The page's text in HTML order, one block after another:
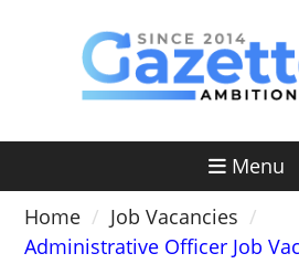
Menu
Home
Job Vacancies
Administrative Officer Job